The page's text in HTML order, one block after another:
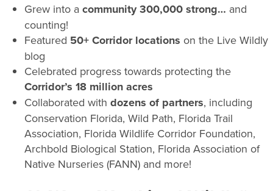
Grew into a community 300,000strong… and
counting!
Featured 50+ Corridor locations on the Live Wildly
blog
Celebrated progress towards protecting the
Corridor’s 18 million acres
Collaborated with dozens of partners, including
Conservation Florida, Wild Path, Florida Trail
Association, Florida Wildlife Corridor Foundation,
Archbold Biological Station, Florida Association of
Native Nurseries (FANN) and more!